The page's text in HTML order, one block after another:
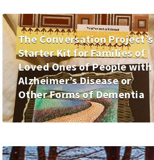
The Conversation Project’s
Starter Kit for Families of
Loved Ones of People with
Alzheimer’s Disease or
Other Forms of Dementia